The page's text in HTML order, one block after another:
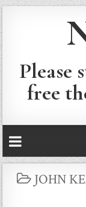
Please
free
POSTED
JOHN